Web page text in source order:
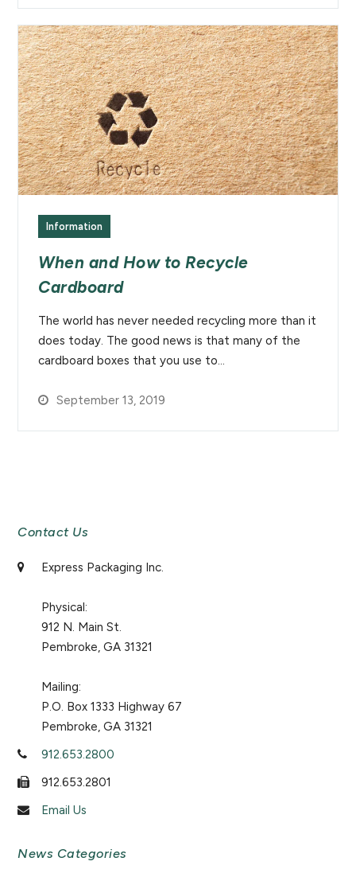
Information
When and How to Recycle
Cardboard
The world has never needed recycling more than it
does today. The good news is that many of the
cardboard boxes that you use to…
September 13, 2019
Contact Us
Express Packaging Inc.
Physical:
912 N. Main St.
Pembroke, GA 31321
Mailing:
P.O. Box 1333 Highway 67
Pembroke, GA 31321
912.653.2800
912.653.2801
Email Us
News Categories